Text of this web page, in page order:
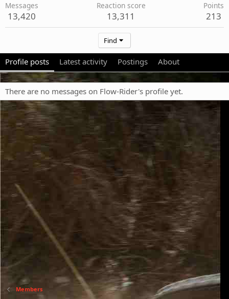
Messages
13,420
Reaction score
13,311
Points
213
Find
Profile posts Latest activity Postings About
There are no messages on Flow-Rider's profile yet.
Members